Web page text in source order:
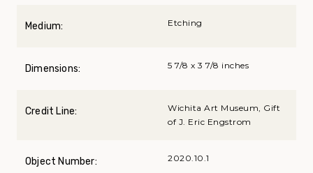
Medium: Etching
Dimensions: 5 7/8 x 3 7/8 inches
Credit Line:
Wichita Art Museum, Gift
of J. Eric Engstrom
Object Number: 2020.10.1